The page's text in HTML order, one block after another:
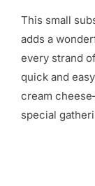
This small
adds a
every strand
quick and
cream
special